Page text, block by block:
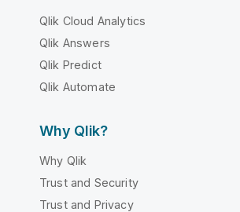
Qlik Cloud Analytics
Qlik Answers
Qlik Predict
Qlik Automate
Why Qlik?
Why Qlik
Trust and Security
Trust and Privacy